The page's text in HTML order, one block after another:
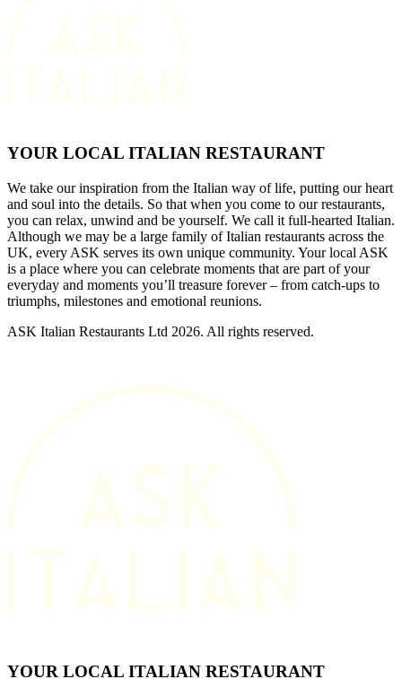
YOUR LOCAL ITALIAN RESTAURANT
We take our inspiration from the Italian way of life, putting our heart
and soul into the details. So that when you come to our restaurants,
you can relax, unwind and be yourself. We call it full-hearted Italian.
Although we may be a large family of Italian restaurants across the
UK, every ASK serves its own unique community. Your local ASK
is a place where you can celebrate moments that are part of your
everyday and moments you’ll treasure forever – from catch-ups to
triumphs, milestones and emotional reunions.
ASK Italian Restaurants Ltd 2026. All rights reserved.
YOUR LOCAL ITALIAN RESTAURANT